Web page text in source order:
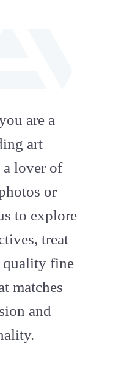
are a
art
a lover of
or
to explore
treat
quality fine
matches
and